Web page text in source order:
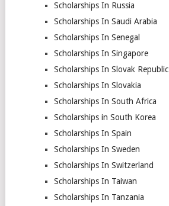
Scholarships In Russia
Scholarships In Saudi Arabia
Scholarships In Senegal
Scholarships In Singapore
Scholarships In Slovak Republic
Scholarships In Slovakia
Scholarships In South Africa
Scholarships in South Korea
Scholarships In Spain
Scholarships In Sweden
Scholarships In Switzerland
Scholarships In Taiwan
Scholarships In Tanzania